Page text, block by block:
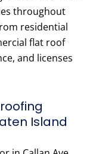
throughout
residential
flat roof
and licenses
Island